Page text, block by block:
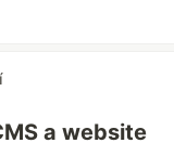
a website